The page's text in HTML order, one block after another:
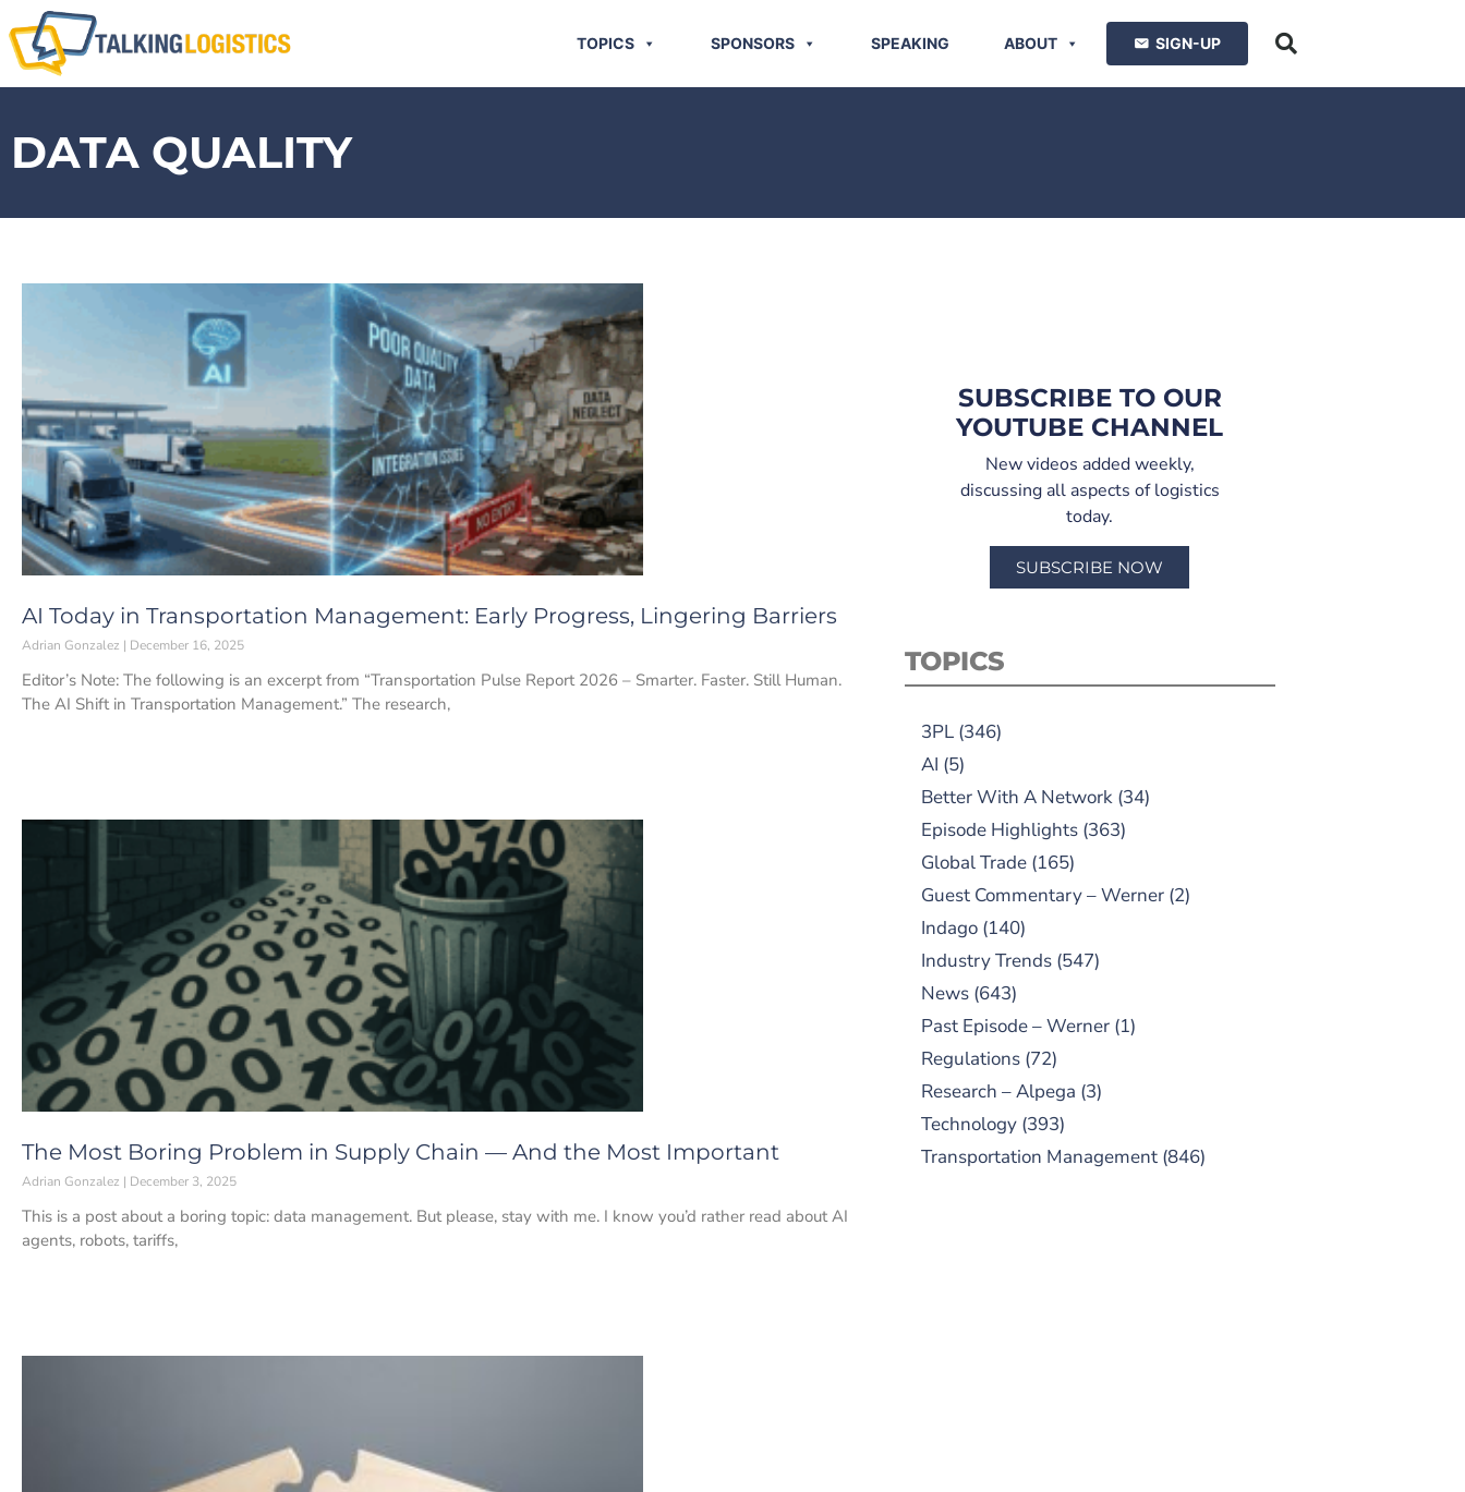
TOPICS SPONSORS SPEAKING ABOUT SIGN-UP
DATA QUALITY
AI Today in Transportation Management: Early Progress, Lingering Barriers
Adrian Gonzalez December 16, 2025
Editor’s Note: The following is an excerpt from “Transportation Pulse Report 2026 – Smarter. Faster. Still Human.
The AI Shift in Transportation Management.” The research,
The Most Boring Problem in Supply Chain — And the Most Important
Adrian Gonzalez December 3, 2025
This is a post about a boring topic: data management. But please, stay with me. I know you’d rather read about AI
agents, robots, tariffs,
SUBSCRIBE TO OUR
YOUTUBE CHANNEL
New videos added weekly,
discussing all aspects of logistics
today.
SUBSCRIBE NOW
TOPICS
3PL(346)
AI (5)
Better With A Network(34)
Episode Highlights(363)
Global Trade(165)
Guest Commentary – Werner(2)
Indago(140)
Industry Trends(547)
News(643)
Past Episode – Werner(1)
Regulations(72)
Research – Alpega (3)
Technology(393)
Transportation Management(846)